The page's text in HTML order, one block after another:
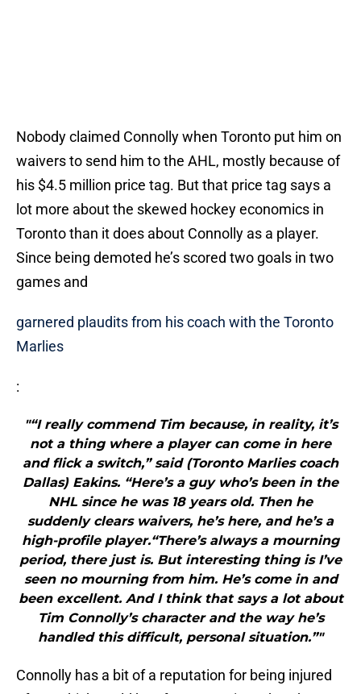
Nobody claimed Connolly when Toronto put him on
waivers to send him to the AHL, mostly because of
his $4.5 million price tag. But that price tag says a
lot more about the skewed hockey economics in
Toronto than it does about Connolly as a player.
Since being demoted he’s scored two goals in two
games and
garnered plaudits from his coach with the Toronto
Marlies
:
"“I really commend Tim because, in reality, it’s
not a thing where a player can come in here
and flick a switch,” said (Toronto Marlies coach
Dallas) Eakins. “Here’s a guy who’s been in the
NHL since he was 18 years old. Then he
suddenly clears waivers, he’s here, and he’s a
high-profile player.“There’s always a mourning
period, there just is. But interesting thing is I’ve
seen no mourning from him. He’s come in and
been excellent. And I think that says a lot about
Tim Connolly’s character and the way he’s
handled this difficult, personal situation.”"
Connolly has a bit of a reputation for being injured